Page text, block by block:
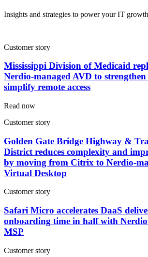
Insights and strategies to power your IT growth
Customer story
Mississippi Division of Medicaid
Nerdio-managed AVD to
simplify remote access
Read now
Customer story
Golden Gate Bridge Highway &
District reduces complexity and
by moving from Citrix to Nerdio-
Virtual Desktop
Customer story
Safari Micro accelerates DaaS
onboarding time in half with
MSP
Customer story